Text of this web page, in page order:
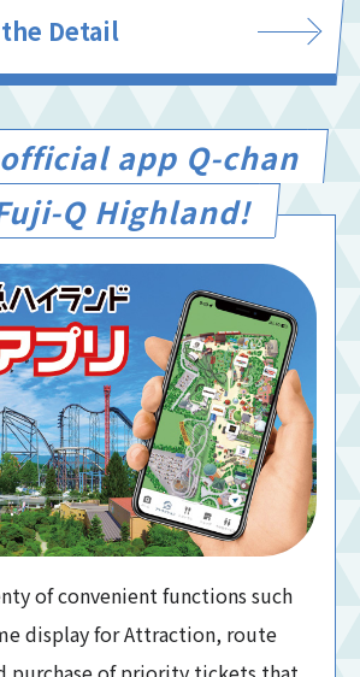
Detail
app Q-chan
Q Highland!
of convenient functions such
display for Attraction, route